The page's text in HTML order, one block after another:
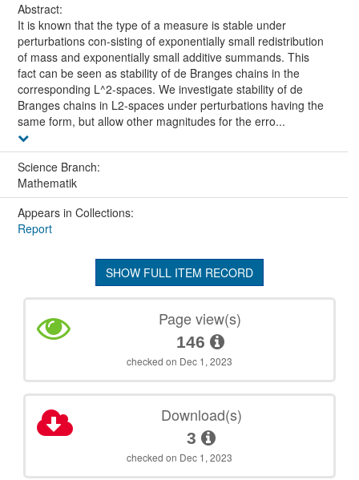
Abstract:
It is known that the type of a measure is stable under
perturbations con-sisting of exponentially small redistribution
of mass and exponentially small additive summands. This
fact can be seen as stability of de Branges chains in the
corresponding L^2-spaces. We investigate stability of de
Branges chains in L2-spaces under perturbations having the
same form, but allow other magnitudes for the erro...
Science Branch:
Mathematik
Appears in Collections:
Report
SHOW FULL ITEM RECORD
Page view(s)
146
checked on Dec 1, 2023
Download(s)
3
checked on Dec 1, 2023